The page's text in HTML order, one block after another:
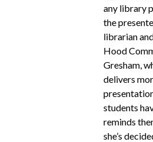
any library
the
librarian
Hood
Gresham,
delivers
students
reminds
she’s